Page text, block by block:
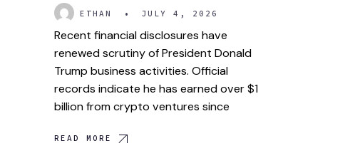
ETHAN • JULY 4, 2026
Recent financial disclosures have
renewed scrutiny of President Donald
Trump business activities. Official
records indicate he has earned over $1
billion from crypto ventures since
READ MORE